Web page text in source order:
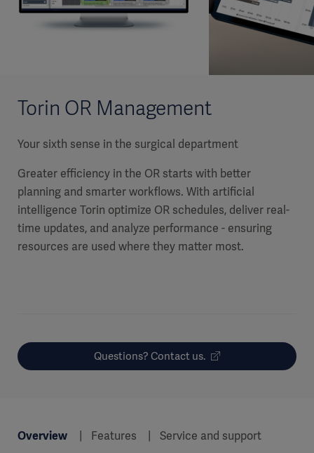
Torin OR Management
Your sixth sense in the surgical department
Greater efficiency in the OR starts with better
planning and smarter workflows. With artificial
intelligence Torin optimize OR schedules, deliver real-
time updates, and analyze performance - ensuring
resources are used where they matter most.
Questions? Contact us.
Overview Features Service and support